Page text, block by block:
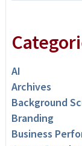
AI
Archives
Background
Branding
Business